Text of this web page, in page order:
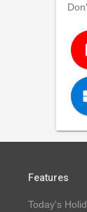
Features
Today's